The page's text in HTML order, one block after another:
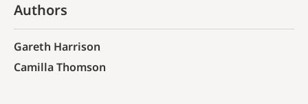
Authors
Gareth Harrison
Camilla Thomson